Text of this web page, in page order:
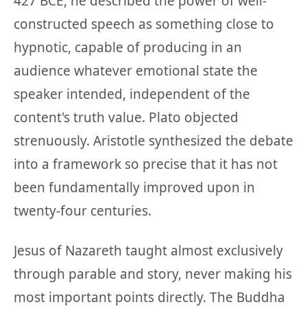
constructed speech as something close to
hypnotic, capable of producing in an
audience whatever emotional state the
speaker intended, independent of the
content's truth value. Plato objected
strenuously. Aristotle synthesized the debate
into a framework so precise that it has not
been fundamentally improved upon in
twenty-four centuries.
Jesus of Nazareth taught almost exclusively
through parable and story, never making his
most important points directly. The Buddha